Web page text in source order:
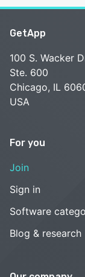
GetApp
100 S. Wacker
Ste. 600
Chicago, IL
USA
For you
Join
Sign in
Software
Blog & research